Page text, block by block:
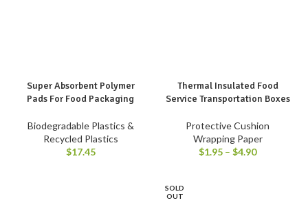
Super Absorbent Polymer
Pads For Food Packaging
Biodegradable Plastics &
Recycled Plastics
$17.45
Thermal Insulated Food
Service Transportation Boxes
Protective Cushion
Wrapping Paper
$1.95 – $4.90
SOLD
OUT